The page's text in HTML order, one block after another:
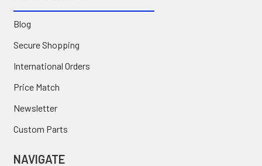
Blog
Secure Shopping
International Orders
Price Match
Newsletter
Custom Parts
NAVIGATE